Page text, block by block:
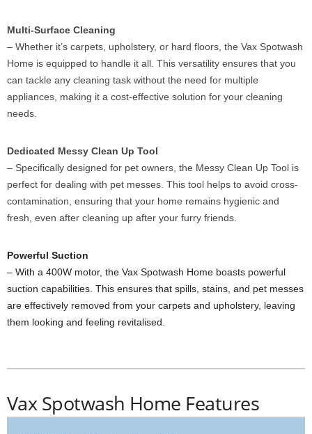
Multi-Surface Cleaning
– Whether it’s carpets, upholstery, or hard floors, the Vax Spotwash
Home is equipped to handle it all. This versatility ensures that you
can tackle any cleaning task without the need for multiple
appliances, making it a cost-effective solution for your cleaning
needs.
Dedicated Messy Clean Up Tool
– Specifically designed for pet owners, the Messy Clean Up Tool is
perfect for dealing with pet messes. This tool helps to avoid cross-
contamination, ensuring that your home remains hygienic and
fresh, even after cleaning up after your furry friends.
Powerful Suction
– With a 400W motor, the Vax Spotwash Home boasts powerful
suction capabilities. This ensures that spills, stains, and pet messes
are effectively removed from your carpets and upholstery, leaving
them looking and feeling revitalised.
Vax Spotwash Home Features